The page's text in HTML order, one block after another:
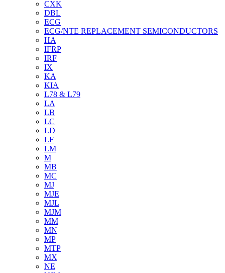
CXK
DBL
ECG
ECG/NTE REPLACEMENT SEMICONDUCTORS
HA
IFRP
IRF
IX
KA
KIA
L78 & L79
LA
LB
LC
LD
LF
LM
M
MB
MC
MJ
MJE
MJL
MJM
MM
MN
MP
MTP
MX
NE